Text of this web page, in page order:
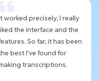
worked precisely, I really
the interface and the
So far, it has been
best I've found for
transcriptions.